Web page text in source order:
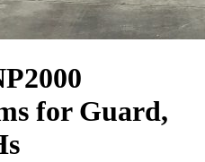
for Guard,